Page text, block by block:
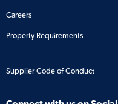
Careers
Property Requirements
Supplier Code of Conduct